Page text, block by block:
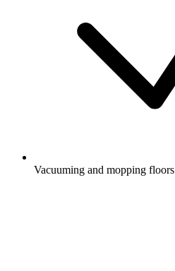
Vacuuming and mopping floors